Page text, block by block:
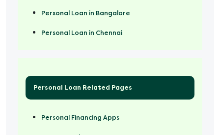
Personal Loan in Bangalore
Personal Loan in Chennai
Personal Loan Related Pages
Personal Financing Apps